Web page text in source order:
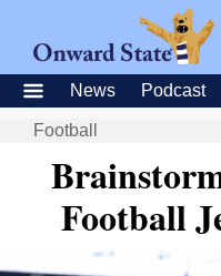
News Podcast
Football
Football